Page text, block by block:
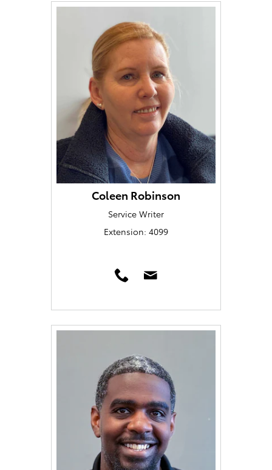
Coleen Robinson
Service Writer
Extension: 4099